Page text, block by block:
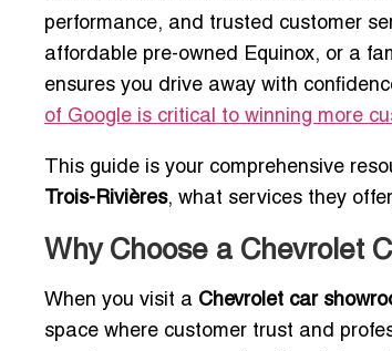
performance, and trusted customer
affordable pre-owned Equinox, or a
ensures you drive away with
of Google is critical to winning more
This guide is your comprehensive
Trois-Rivières, what services they
Why Choose a Chevrolet
When you visit a Chevrolet car
space where customer trust and